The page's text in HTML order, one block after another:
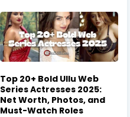
Top 20+ Bold Ullu Web
Series Actresses 2025:
Net Worth, Photos, and
Must-Watch Roles